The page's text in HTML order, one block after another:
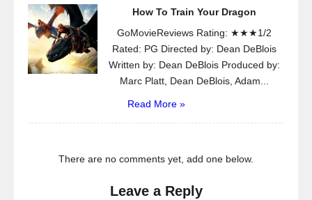
How To Train Your Dragon
GoMovieReviews Rating: ★★★1/2
Rated: PG Directed by: Dean DeBlois
Written by: Dean DeBlois Produced by:
Marc Platt, Dean DeBlois, Adam...
Read More »
There are no comments yet, add one below.
Leave a Reply